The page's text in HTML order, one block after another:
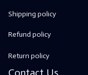
Shipping policy
Refund policy
Return policy